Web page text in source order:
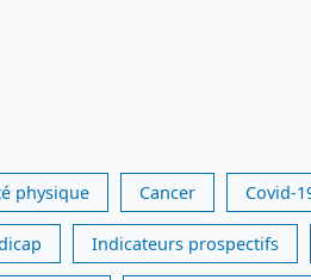
physique Cancer Covid-
Indicateurs prospectifs